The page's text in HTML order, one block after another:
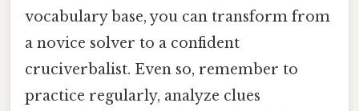
vocabulary base, you can transform from
a novice solver to a confident
cruciverbalist. Even so, remember to
practice regularly, analyze clues